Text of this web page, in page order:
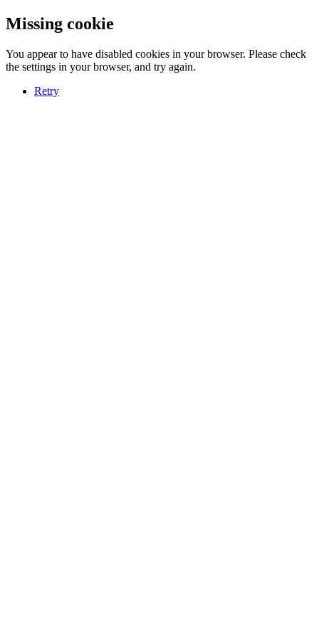
Missing cookie
You appear to have disabled cookies in your browser. Please check
the settings in your browser, and try again.
Retry